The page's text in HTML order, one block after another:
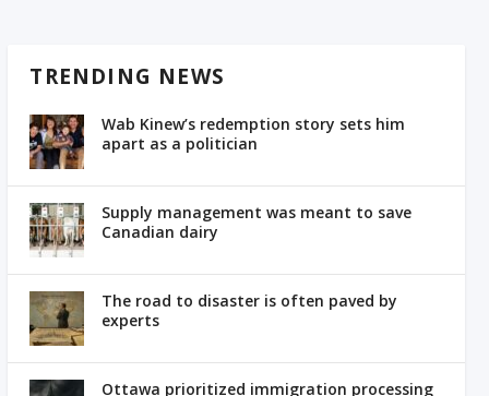
TRENDING NEWS
Wab Kinew’s redemption story sets him
apart as a politician
Supply management was meant to save
Canadian dairy
The road to disaster is often paved by
experts
Ottawa prioritized immigration processing